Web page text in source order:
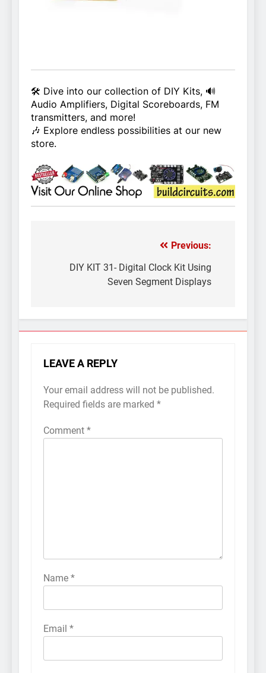
🛠️ Dive into our collection of DIY Kits, 🔊
Audio Amplifiers, Digital Scoreboards, FM
transmitters, and more!
🎶 Explore endless possibilities at our new
store.
navigation
Previous:
DIY KIT 31- Digital Clock Kit Using
Seven Segment Displays
LEAVE A REPLY
Your email address will not be published.
Required fields are marked *
Comment *
Name *
Email *